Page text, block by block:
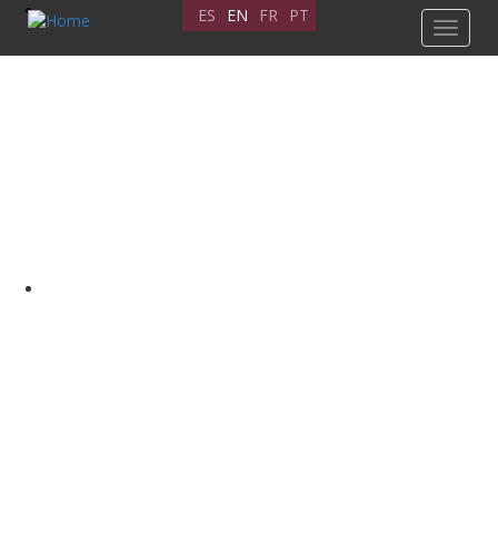
Skip
main
Toggle
ES EN FR PT